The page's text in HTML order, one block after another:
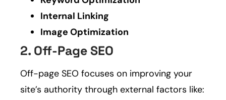
Internal Linking
Image Optimization
2. Off-Page SEO
Off-page SEO focuses on improving your
site’s authority through external factors like: